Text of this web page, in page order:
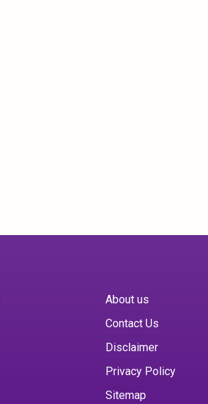
About us
Contact Us
Disclaimer
Privacy Policy
Sitemap